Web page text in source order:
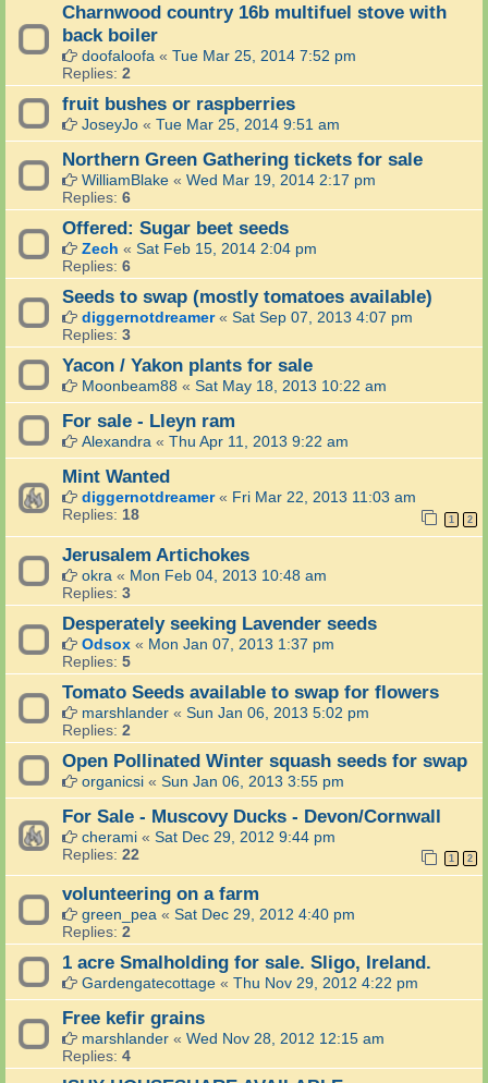
Charnwood country 16b multifuel stove with
back boiler
doofaloofa « Tue Mar 25, 2014 7:52 pm
Replies: 2
fruit bushes or raspberries
JoseyJo « Tue Mar 25, 2014 9:51 am
Northern Green Gathering tickets for sale
WilliamBlake « Wed Mar 19, 2014 2:17 pm
Replies: 6
Offered: Sugar beet seeds
Zech « Sat Feb 15, 2014 2:04 pm
Replies: 6
Seeds to swap (mostly tomatoes available)
diggernotdreamer« Sat Sep 07, 2013 4:07 pm
Replies: 3
Yacon / Yakon plants for sale
Moonbeam88 « Sat May 18, 2013 10:22 am
For sale - Lleyn ram
Alexandra « Thu Apr 11, 2013 9:22 am
Mint Wanted
diggernotdreamer« Fri Mar 22, 2013 11:03 am
Replies: 18 1 2
Jerusalem Artichokes
okra « Mon Feb 04, 2013 10:48 am
Replies: 3
Desperately seeking Lavender seeds
Odsox « Mon Jan 07, 2013 1:37 pm
Replies: 5
Tomato Seeds available to swap for flowers
marshlander « Sun Jan 06, 2013 5:02 pm
Replies: 2
Open Pollinated Winter squash seeds for swap
organicsi « Sun Jan 06, 2013 3:55 pm
For Sale - Muscovy Ducks - Devon/Cornwall
cherami « Sat Dec 29, 2012 9:44 pm
Replies: 22 1 2
volunteering on a farm
green_pea « Sat Dec 29, 2012 4:40 pm
Replies: 2
1 acre Smalholding for sale. Sligo, Ireland.
Gardengatecottage « Thu Nov 29, 2012 4:22 pm
Free kefir grains
marshlander « Wed Nov 28, 2012 12:15 am
Replies: 4